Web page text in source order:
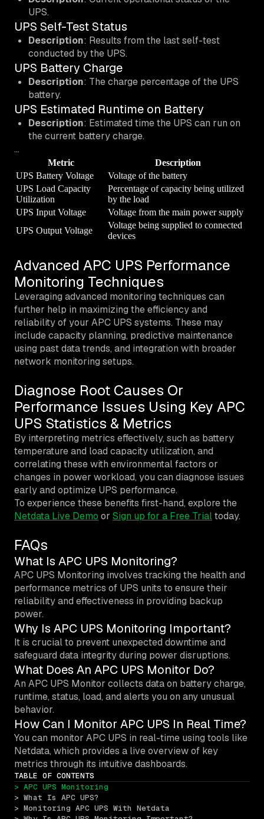
UPS.
UPS Self-Test Status
Description: Results from the last self-test
conducted by the UPS.
UPS Battery Charge
Description: The charge percentage of the UPS
battery.
UPS Estimated Runtime on Battery
Description: Estimated time the UPS can run on
the current battery charge.
…
Metric
Description
UPS Battery Voltage
Voltage of the battery
UPS Load Capacity
Utilization
Percentage of capacity being utilized
by the load
UPS Input Voltage
Voltage from the main power supply
UPS Output Voltage
Voltage being supplied to connected
devices
Advanced APC UPS Performance
Monitoring Techniques
Leveraging advanced monitoring techniques can
further help in maximizing the efficiency and
reliability of your APC UPS systems. These may
include capacity planning, predictive maintenance
using past data trends, and integration with broader
network monitoring setups.
Diagnose Root Causes Or
Performance Issues Using Key APC
UPS Statistics & Metrics
By interpreting metrics effectively, such as battery
temperature and load capacity utilization, and
correlating these with environmental factors or
changes in power workload, you can diagnose issues
early and optimize UPS performance.
To experience these benefits first-hand, explore the
Netdata Live Demo or Sign up for a Free Trialtoday.
FAQs
What Is APC UPS Monitoring?
APC UPS Monitoring involves tracking the health and
performance metrics of UPS units to ensure their
reliability and effectiveness in providing backup
power.
Why Is APC UPS Monitoring Important?
It is crucial to prevent unexpected downtime and
safeguard data integrity during power disruptions.
What Does An APC UPS Monitor Do?
An APC UPS Monitor collects data on battery charge,
runtime, status, load, and alerts you on any unusual
behavior.
How Can I Monitor APC UPS In Real Time?
You can monitor APC UPS in real-time using tools like
Netdata, which provides a live overview of key
metrics through its intuitive dashboards.
TABLE OF CONTENTS
> APC UPS Monitoring
> What Is APC UPS?
> Monitoring APC UPS With Netdata